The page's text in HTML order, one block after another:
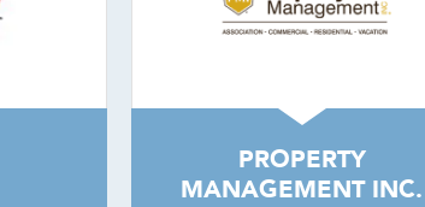
PROPERTY
MANAGEMENT INC.